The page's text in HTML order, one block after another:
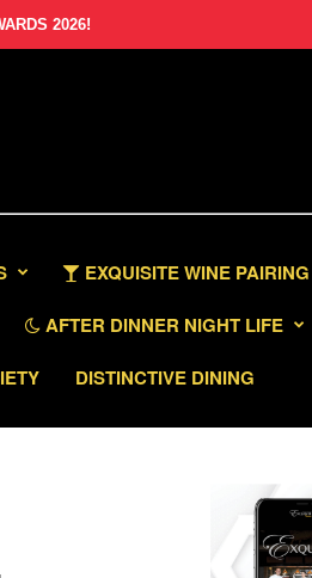
2026!
EXQUISITE WINE PAIRING
AFTER DINNER NIGHT LIFE
DISTINCTIVE DINING